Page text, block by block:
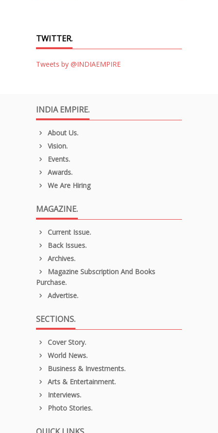
TWITTER.
Tweets by @INDIAEMPIRE
INDIA EMPIRE.
About Us.
Vision.
Events.
Awards.
We Are Hiring
MAGAZINE.
Current Issue.
Back Issues.
Archives.
Magazine Subscription And Books
Purchase.
Advertise.
SECTIONS.
Cover Story.
World News.
Business & Investments.
Arts & Entertainment.
Interviews.
Photo Stories.